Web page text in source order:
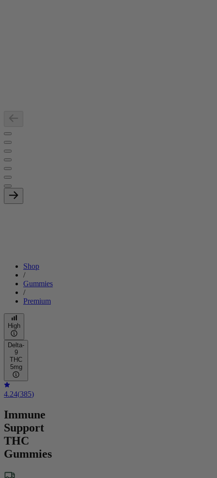
Shop
/
Gummies
/
Premium
High
Delta-
9
THC
5mg
4.24(385)
Immune
Support
THC
Gummies